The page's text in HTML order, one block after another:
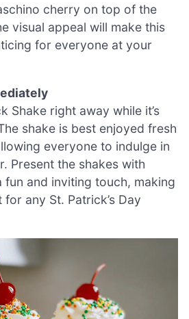
cherry on top of the
visual appeal will make this
for everyone at your
Shake right away while it’s
shake is best enjoyed fresh
everyone to indulge in
Present the shakes with
and inviting touch, making
any St. Patrick’s Day